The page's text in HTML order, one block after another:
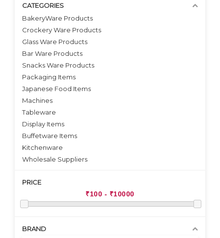
VIEW DETAILS
CATEGORIES
BakeryWare Products
Crockery Ware Products
Glass Ware Products
Bar Ware Products
Snacks Ware Products
Packaging Items
Japanese Food Items
Machines
Tableware
Display Items
Buffetware Items
Kitchenware
Wholesale Suppliers
PRICE
BRAND